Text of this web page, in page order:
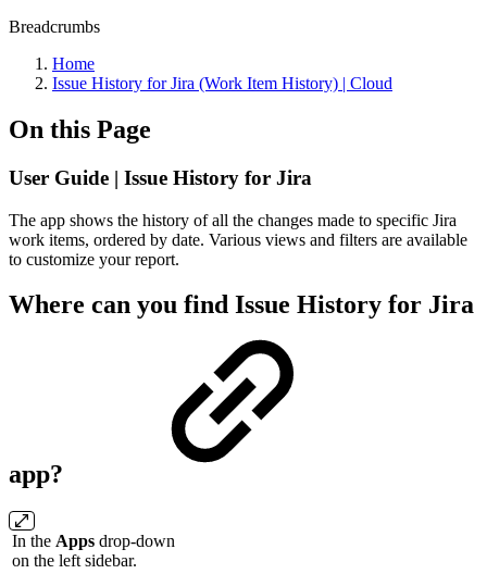
Breadcrumbs
Home
Issue History for Jira (Work Item History) | Cloud
On this Page
User Guide | Issue History for Jira
The app shows the history of all the changes made to specific Jira
work items, ordered by date. Various views and filters are available
to customize your report.
Where can you find Issue History for Jira
app?
In the Apps drop-down
on the left sidebar.